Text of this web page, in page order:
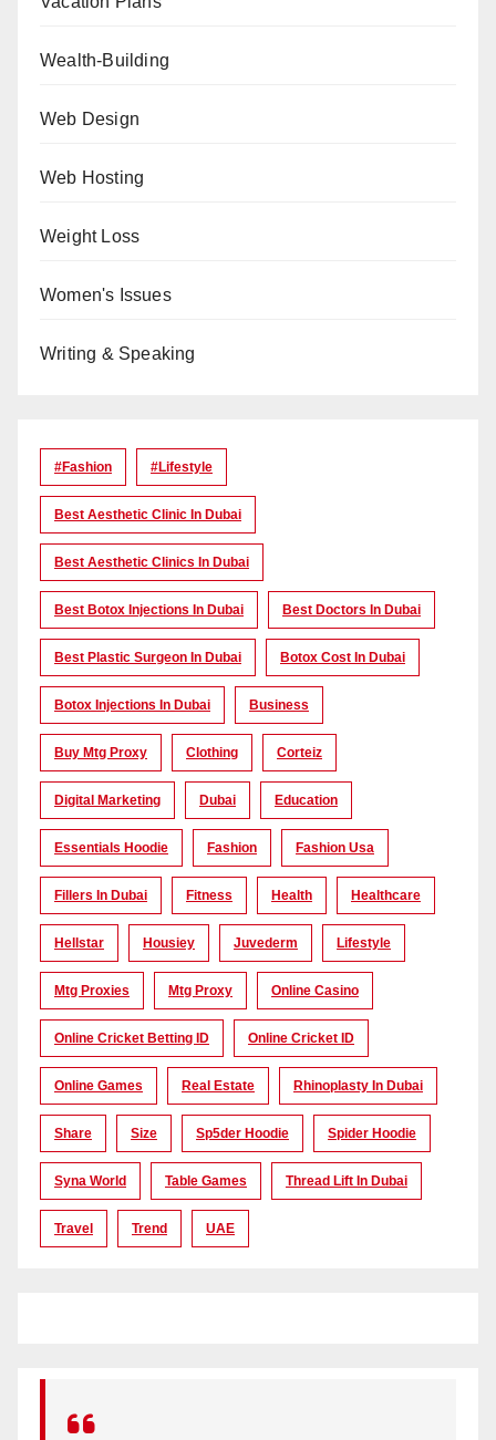
Wealth-Building
Web Design
Web Hosting
Weight Loss
Women's Issues
Writing & Speaking
#Fashion #lifestyle
Best Aesthetic Clinic In Dubai
Best Aesthetic Clinics In Dubai
Best Botox Injections In Dubai Best Doctors In Dubai
Best Plastic Surgeon In Dubai Botox Cost In Dubai
Botox Injections In Dubai Business
Buy Mtg Proxy Clothing Corteiz
Digital Marketing Dubai Education
Essentials Hoodie Fashion Fashion Usa
Fillers In Dubai Fitness Health Healthcare
Hellstar Housiey Juvederm Lifestyle
Mtg Proxies Mtg Proxy Online Casino
Online Cricket Betting ID Online Cricket ID
Online Games Real Estate Rhinoplasty In Dubai
Share Size Sp5der Hoodie Spider Hoodie
Syna World Table Games Thread Lift In Dubai
Travel Trend UAE